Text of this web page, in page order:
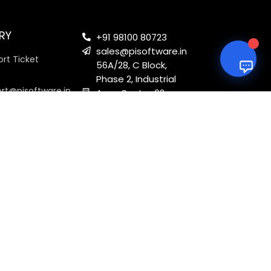
Ticket
+91 98100 80723
sales@pisoftware.in
56A/28, C Block,
Phase 2, Industrial
Area, Sector 62,